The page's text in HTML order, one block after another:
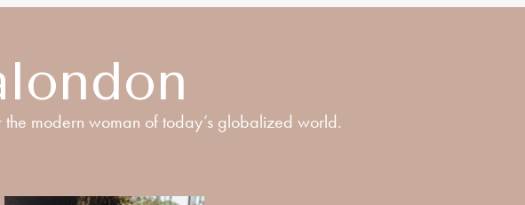
modern woman of today’s globalized world.